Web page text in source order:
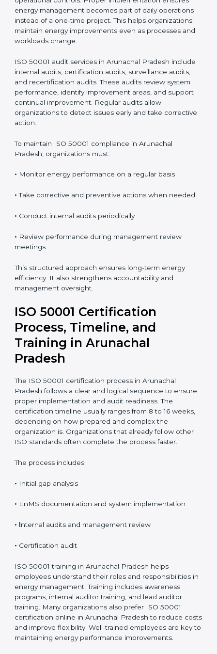
ImplementingISO 50001 certification in Arunachal
Pradesh involves mapping energy use, evaluating
risks and opportunities, setting energy goals, and
ensures energy management becomes part of daily
operations instead of a one-time project. This helps
organizations maintain energy improvements even as
processes and workloads change.
ISO 50001 audit services in Arunachal Pradesh
include internal audits, certification audits, surveillance
system performance, identify improvement areas, and
support continual improvement. Regular audits allow
corrective action.
To maintain ISO 50001 compliance in Arunachal
•Take corrective and preventive actions when needed
•Conduct internal audits periodically
•Review performance during management review
efficiency. It also strengthens accountability and
management oversight.
ISO 50001 Certification
Process, Timeline, and
Training in Arunachal
Pradesh
The ISO 50001 certification process in Arunachal
Pradesh follows a clear and logical sequence to
The certification timeline usually ranges from 8 to 16
organization is. Organizations that already follow other
• Internal audits and management review
•Certification audit
ISO 50001 training in Arunachal Pradesh helps
employees understand their roles and responsibilities
in energy management. Training includes awareness